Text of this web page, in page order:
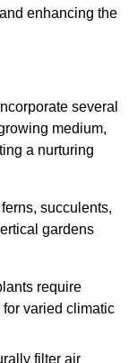
enhancing the
several
medium,
a nurturing
succulents,
gardens
require
varied climatic
filter air